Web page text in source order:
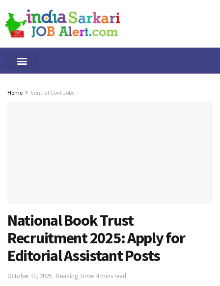
Home Central Govt Jobs
National Book Trust
Recruitment 2025: Apply for
Editorial Assistant Posts
October 11, 2025 Reading Time: 4 mins read